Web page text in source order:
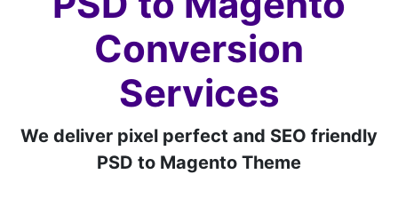
Conversion
Services
We deliver pixel perfect and SEO friendly
PSD to Magento Theme